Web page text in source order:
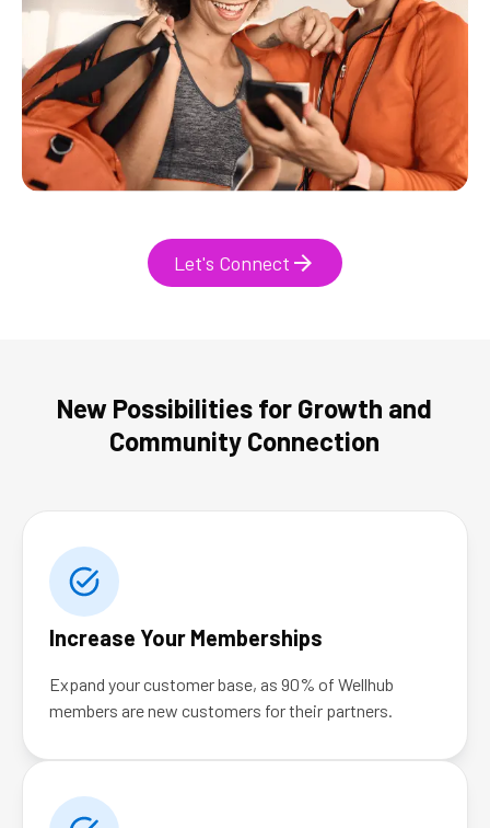
Let's Connect
New Possibilities for Growth and
Community Connection
Increase Your Memberships
Expand your customer base, as 90% of Wellhub
members are new customers for their partners.